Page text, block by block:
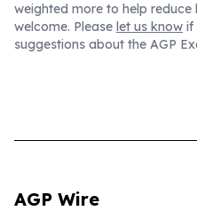
weighted more to help reduce
welcome. Please let us know if
suggestions about the AGP
AGP Wire